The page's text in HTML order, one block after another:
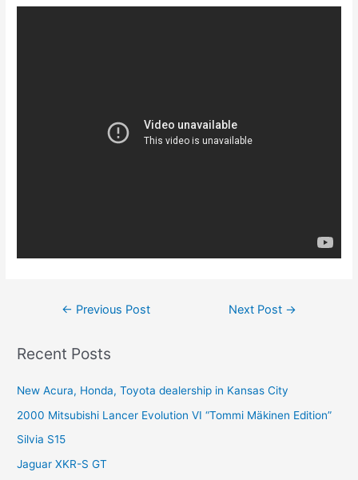
← Previous Post Next Post →
Recent Posts
New Acura, Honda, Toyota dealership in Kansas City
2000 Mitsubishi Lancer Evolution VI “Tommi Mäkinen Edition”
Silvia S15
Jaguar XKR-S GT